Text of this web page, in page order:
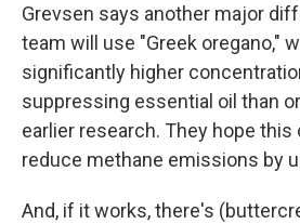
Grevsen says another major
team will use "Greek oregano,"
significantly higher
suppressing essential oil than
earlier research. They hope
reduce methane emissions by
And, if it works, there's